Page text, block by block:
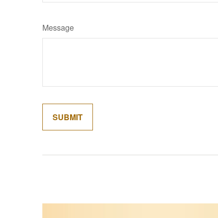
Message